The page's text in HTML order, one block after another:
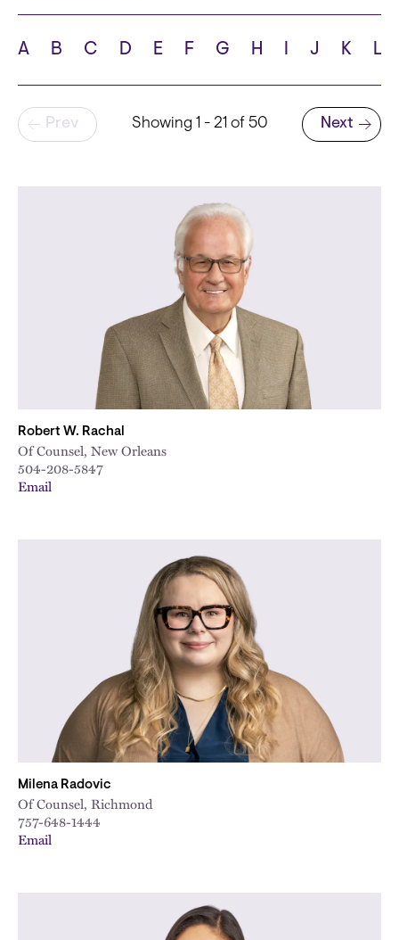
School
A B C D E F G H I J K L
Pagination
Prev Showing 1 - 21 of 50
Next page
Next
Robert W. Rachal
Of Counsel, New Orleans
504-208-5847
Email
Milena Radovic
Of Counsel, Richmond
757-648-1444
Email